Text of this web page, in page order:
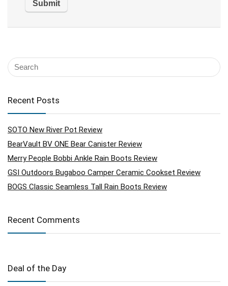
Recent Posts
SOTO New River Pot Review
BearVault BV ONE Bear Canister Review
Merry People Bobbi Ankle Rain Boots Review
GSI Outdoors Bugaboo Camper Ceramic Cookset Review
BOGS Classic Seamless Tall Rain Boots Review
Recent Comments
Deal of the Day